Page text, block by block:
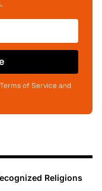
of Service and
Religions